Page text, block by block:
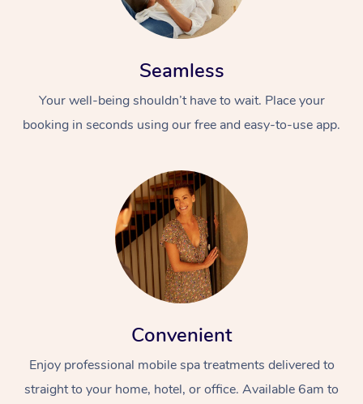
Seamless
Your well-being shouldn’t have to wait. Place your
booking in seconds using our free and easy-to-use app.
Convenient
Enjoy professional mobile spa treatments delivered to
straight to your home, hotel, or office. Available 6am to